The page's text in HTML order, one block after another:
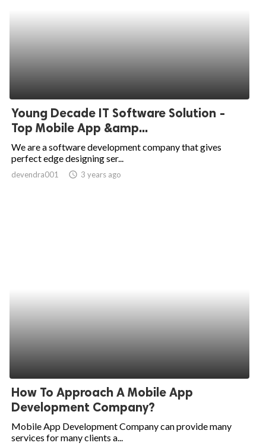
Young Decade IT Software Solution -
Top Mobile App &amp...
We are a software development company that gives
perfect edge designing ser...
devendra001 access_time 3 years ago
How To Approach A Mobile App
Development Company?
Mobile App Development Company can provide many
services for many clients a...